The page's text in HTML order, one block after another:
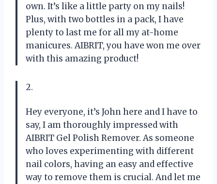
own. It’s like a little party on my nails!
Plus, with two bottles in a pack, I have
plenty to last me for all my at-home
manicures. AIBRIT, you have won me over
with this amazing product!
2.
Hey everyone, it’s John here and I have to
say, I am thoroughly impressed with
AIBRIT Gel Polish Remover. As someone
who loves experimenting with different
nail colors, having an easy and effective
way to remove them is crucial. And let me